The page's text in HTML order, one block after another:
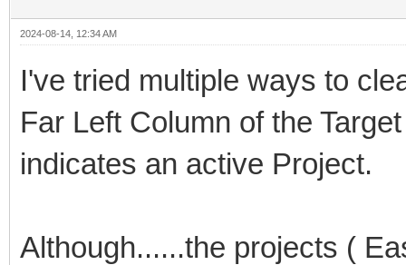
2024-08-14, 12:34 AM
I've tried multiple ways to
Far Left Column of the
indicates an active Project.
Although......the projects (